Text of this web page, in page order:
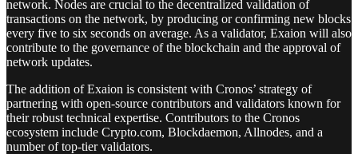
network. Nodes are crucial to the decentralized validation of
transactions on the network, by producing or confirming new blocks
every five to six seconds on average. As a validator, Exaion will also
contribute to the governance of the blockchain and the approval of
network updates.
The addition of Exaion is consistent with Cronos’ strategy of
partnering with open-source contributors and validators known for
their robust technical expertise. Contributors to the Cronos
ecosystem include Crypto.com, Blockdaemon, Allnodes, and a
number of top-tier validators.